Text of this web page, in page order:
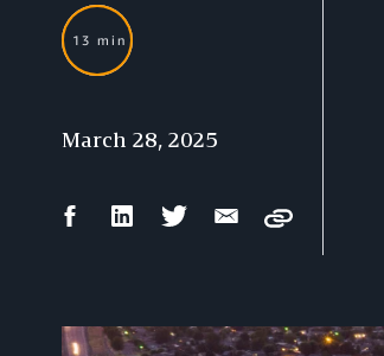
13 min
March 28, 2025
FacebookLinkedIn Twitter Email
Copy